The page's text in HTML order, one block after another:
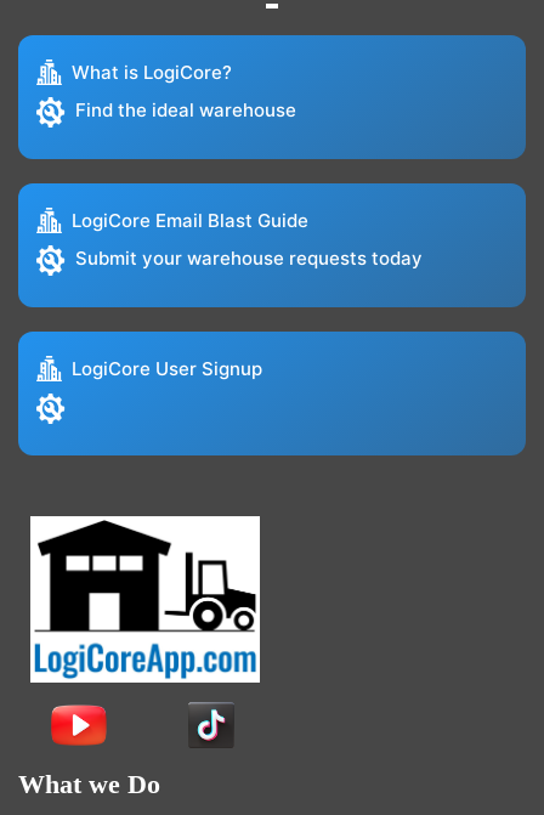
What is LogiCore?
Find the ideal warehouse
LogiCore Email Blast Guide
Submit your warehouse requests today
LogiCore User Signup
What we Do